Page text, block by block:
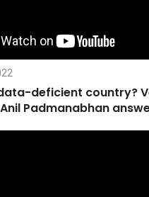
deficient country?
Padmanabhan